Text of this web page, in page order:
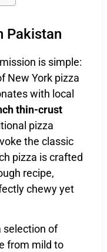
Pakistan
is simple:
New York pizza
with local
thin-crust
pizza
the classic
pizza is crafted
recipe,
chewy yet
selection of
from mild to